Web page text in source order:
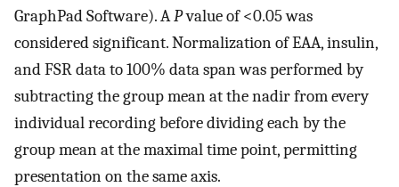
GraphPad Software). APvalue of <0.05 was
considered significant. Normalization of EAA, insulin,
and FSR data to 100% data span was performed by
subtracting the group mean at the nadir from every
individual recording before dividing each by the
group mean at the maximal time point, permitting
presentation on the same axis.